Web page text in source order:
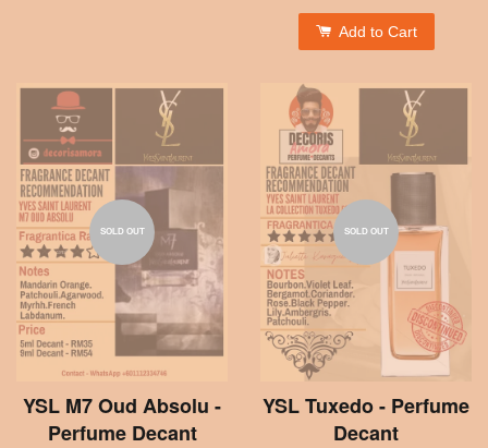
Add to Cart
SOLD OUT
YSL M7 Oud Absolu -
Perfume Decant
SOLD OUT
YSL Tuxedo - Perfume
Decant